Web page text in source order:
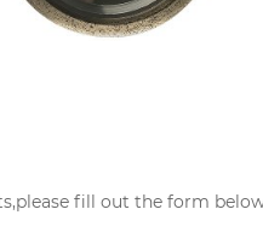
fill out the form